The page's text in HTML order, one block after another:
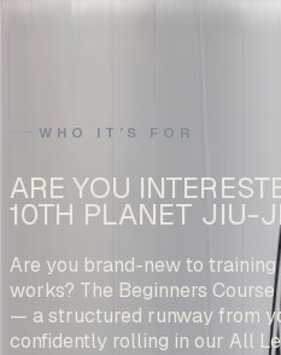
WHO IT’S FOR
ARE YOU
10TH PLANET JIU-
Are you brand-new to
works? The Beginners
— a structured runway from
confidently rolling in our All